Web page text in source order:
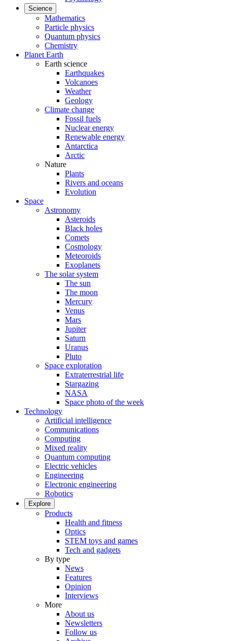
Science
Mathematics
Particle physics
Quantum physics
Chemistry
Planet Earth
Earth science
Earthquakes
Volcanoes
Weather
Geology
Climate change
Fossil fuels
Nuclear energy
Renewable energy
Antarctica
Arctic
Nature
Plants
Rivers and oceans
Evolution
Space
Astronomy
Asteroids
Black holes
Comets
Cosmology
Meteoroids
Exoplanets
The solar system
The sun
The moon
Mercury
Venus
Mars
Jupiter
Saturn
Uranus
Pluto
Space exploration
Extraterrestrial life
Stargazing
NASA
Space photo of the week
Technology
Artificial intelligence
Communications
Computing
Mixed reality
Quantum computing
Electric vehicles
Engineering
Electronic engineering
Robotics
Explore
Products
Health and fitness
Optics
STEM toys and games
Tech and gadgets
By type
News
Features
Opinion
Interviews
More
About us
Newsletters
Follow us